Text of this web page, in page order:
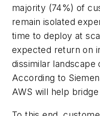
majority (74%) of
remain isolated
time to deploy at
expected return on
dissimilar landscape
According to
AWS will help